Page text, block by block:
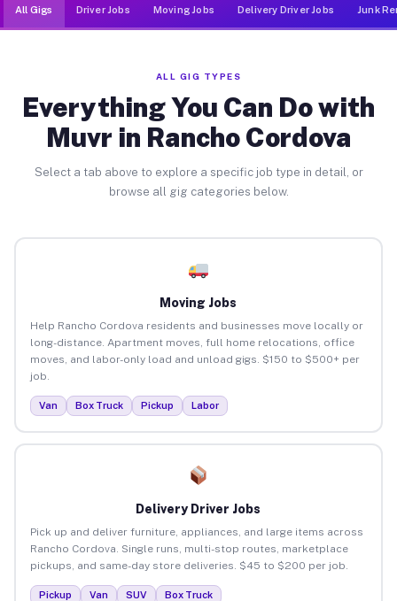
All Gigs Driver Jobs Moving Jobs Delivery Driver Jobs Junk
ALL GIG TYPES
Everything You Can Do with
Muvr in Rancho Cordova
Select a tab above to explore a specific job type in detail, or
browse all gig categories below.
Moving Jobs
Help Rancho Cordova residents and businesses move locally or
long-distance. Apartment moves, full home relocations, office
moves, and labor-only load and unload gigs. $150 to $500+ per
job.
Van Box Truck Pickup Labor
Delivery Driver Jobs
Pick up and deliver furniture, appliances, and large items across
Rancho Cordova. Single runs, multi-stop routes, marketplace
pickups, and same-day store deliveries. $45 to $200 per job.
Pickup Van SUV Box Truck